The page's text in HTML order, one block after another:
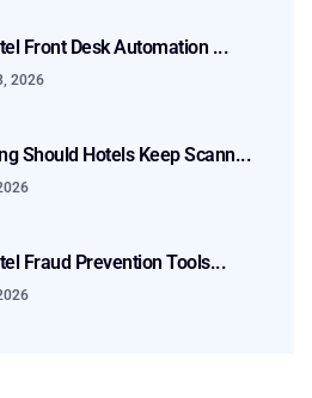
Front Desk Automation ...
2026
Should Hotels Keep Scann...
Fraud Prevention Tools...